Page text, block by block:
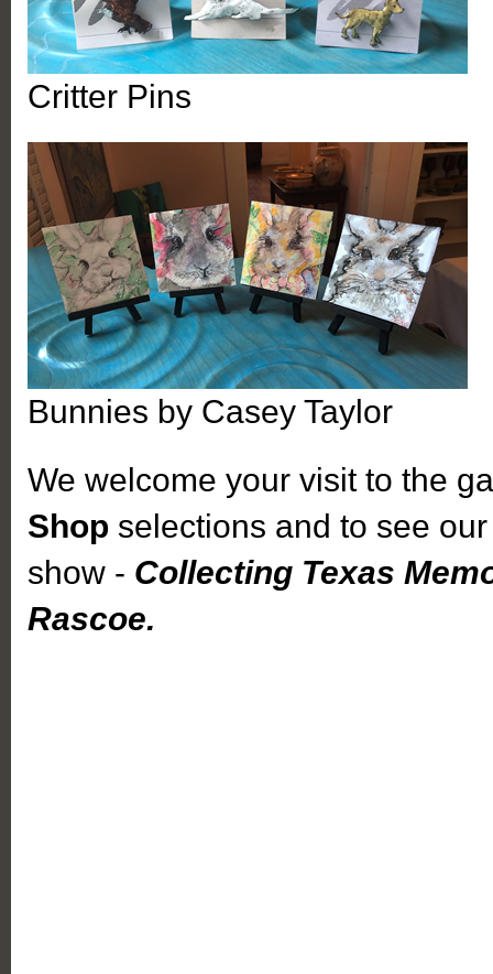
Critter Pins
Bunnies by Casey Taylor
We welcome your visit to the
Shop selections and to see
show - Collecting Texas
Rascoe.